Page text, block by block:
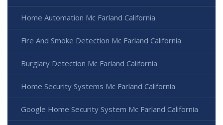
Home Automation Mc Farland California
Fire And Smoke Detection Mc Farland California
Burglary Detection Mc Farland California
Home Security Systems Mc Farland California
Google Home Security System Mc Farland California